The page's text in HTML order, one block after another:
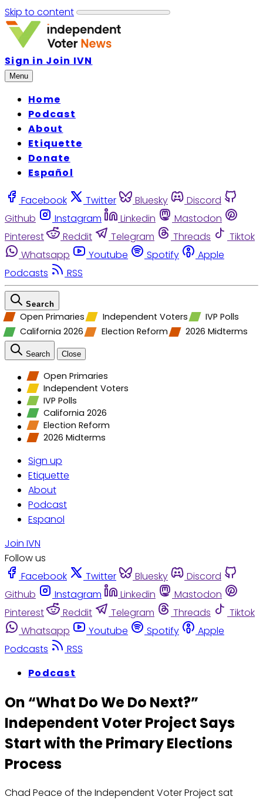
Skip to content
Sign in Join IVN
Menu
Home
Podcast
About
Etiquette
Donate
Español
Facebook Twitter Bluesky
Discord
Github
Instagram Linkedin
Mastodon
Pinterest
Reddit Telegram Threads
Tiktok
Whatsapp
Youtube Spotify
Apple
Podcasts
RSS
Search
Open Primaries Independent Voters
IVP Polls
California 2026
Election Reform 2026 Midterms
Search Close
Open Primaries
Independent Voters
IVP Polls
California 2026
Election Reform
2026 Midterms
Sign up
Etiquette
About
Podcast
Espanol
Join IVN
Follow us
Facebook
Twitter Bluesky
Discord
Github
Instagram Linkedin
Mastodon
Pinterest
Reddit Telegram Threads
Tiktok
Whatsapp
Youtube Spotify
Apple
Podcasts
RSS
Podcast
On “What Do We Do Next?”
Independent Voter Project Says
Start with the Primary Elections
Process
Chad Peace of the Independent Voter Project sat